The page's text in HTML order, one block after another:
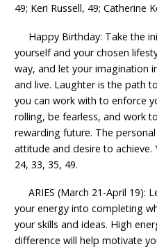
49; Keri Russell, 49; Catherine
Happy Birthday: Take the
yourself and your chosen
way, and let your imagination
and live. Laughter is the path
you can work with to enforce
rolling, be fearless, and work
rewarding future. The
attitude and desire to achieve.
24, 33, 35, 49.
ARIES (March 21-April 19):
your energy into completing
your skills and ideas. High
difference will help motivate